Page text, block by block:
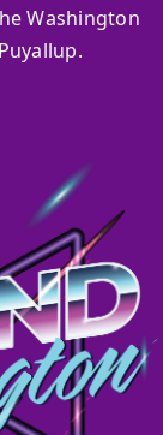
Washington